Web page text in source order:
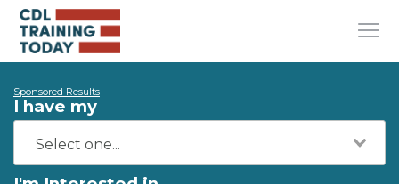
Sponsored Results
I have my